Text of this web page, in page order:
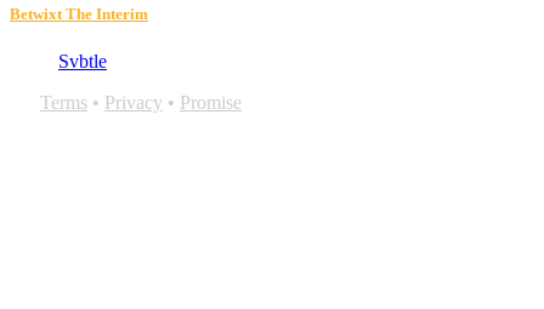
Betwixt The Interim
Svbtle
Terms • Privacy • Promise